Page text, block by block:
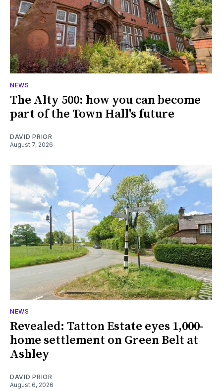
NEWS
The Alty 500: how you can become
part of the Town Hall's future
DAVID PRIOR
August 7, 2026
NEWS
Revealed: Tatton Estate eyes 1,000-
home settlement on Green Belt at
Ashley
DAVID PRIOR
August 6, 2026